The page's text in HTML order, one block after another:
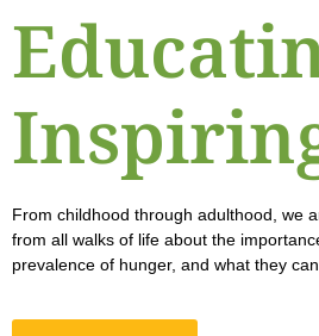
From childhood through adulthood, we
from all walks of life about the
prevalence of hunger, and what they